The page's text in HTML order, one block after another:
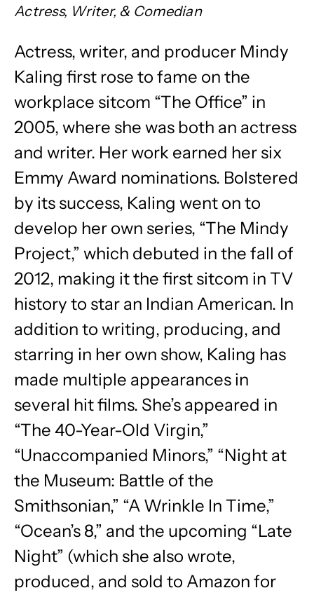
Actress, Writer, & Comedian
Actress, writer, and producer Mindy
Kaling first rose to fame on the
workplace sitcom “The Office” in
2005, where she was both an actress
and writer. Her work earned her six
Emmy Award nominations. Bolstered
by its success, Kaling went on to
develop her own series, “The Mindy
Project,” which debuted in the fall of
2012, making it the first sitcom in TV
history to star an Indian American. In
addition to writing, producing, and
starring in her own show, Kaling has
made multiple appearances in
several hit films. She’s appeared in
“The 40-Year-Old Virgin,”
“Unaccompanied Minors,” “Night at
the Museum: Battle of the
Smithsonian,” “A Wrinkle In Time,”
“Ocean’s 8,” and the upcoming “Late
Night” (which she also wrote,
produced, and sold to Amazon for